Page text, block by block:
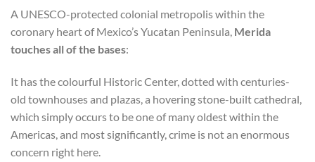
A UNESCO-protected colonial metropolis within the
coronary heart of Mexico’s Yucatan Peninsula, Merida
touches all of the bases:
It has the colourful Historic Center, dotted with centuries-
old townhouses and plazas, a hovering stone-built cathedral,
which simply occurs to be one of many oldest within the
Americas, and most significantly, crime is not an enormous
concern right here.